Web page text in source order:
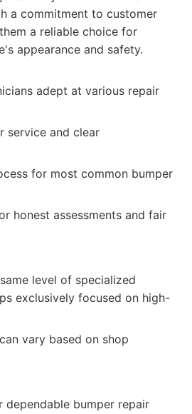
a commitment to customer
a reliable choice for
appearance and safety.
adept at various repair
service and clear
for most common bumper
honest assessments and fair
level of specialized
exclusively focused on high-
vary based on shop
dependable bumper repair